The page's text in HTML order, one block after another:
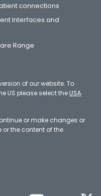
connections
Interfaces and
Range
of our website. To
US please select the USA
or make changes or
the content of the